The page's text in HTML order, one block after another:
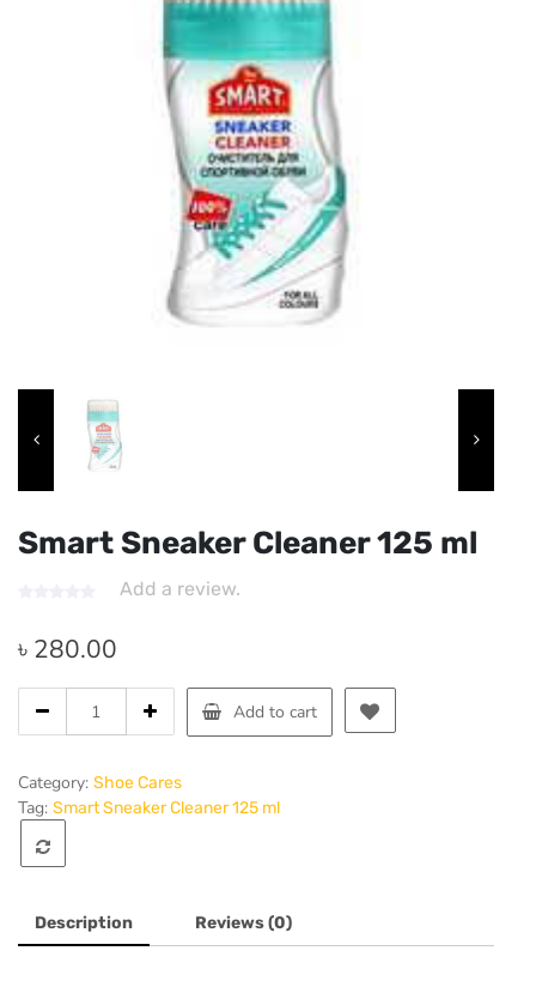
Smart Sneaker Cleaner 125 ml
Add a review.
৳ 280.00
Sneaker
125
ml
quantity
Add to cart
Category: Shoe Cares
Tag: Smart Sneaker Cleaner 125 ml
Description Reviews (0)